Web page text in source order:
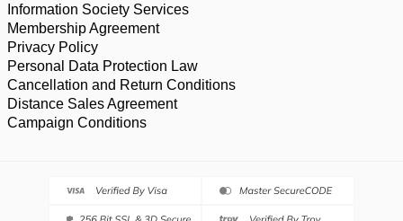
Information Society Services
Membership Agreement
Privacy Policy
Personal Data Protection Law
Cancellation and Return Conditions
Distance Sales Agreement
Campaign Conditions